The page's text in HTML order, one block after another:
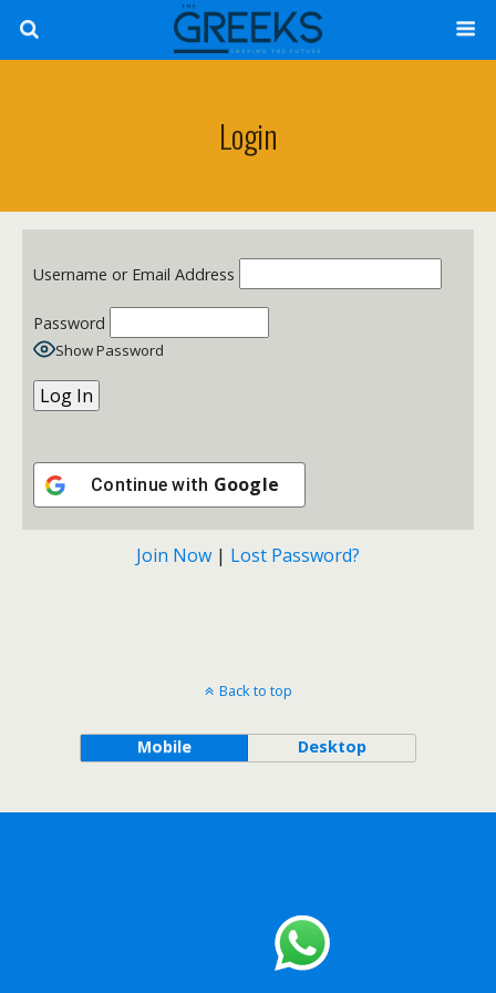
Login
Username or Email Address
Password
Show Password
Continue with Google
Join Now | Lost Password?
Back to top
Mobile Desktop